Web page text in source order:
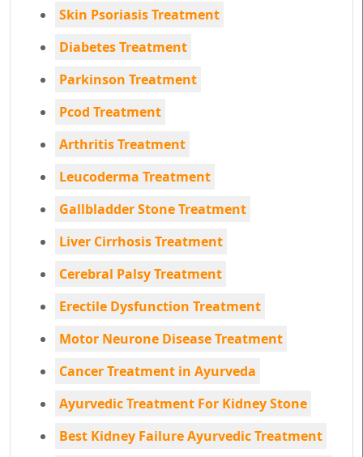
Skin Psoriasis Treatment
Diabetes Treatment
Parkinson Treatment
Pcod Treatment
Arthritis Treatment
Leucoderma Treatment
Gallbladder Stone Treatment
Liver Cirrhosis Treatment
Cerebral Palsy Treatment
Erectile Dysfunction Treatment
Motor Neurone Disease Treatment
Cancer Treatment in Ayurveda
Ayurvedic Treatment For Kidney Stone
Best Kidney Failure Ayurvedic Treatment